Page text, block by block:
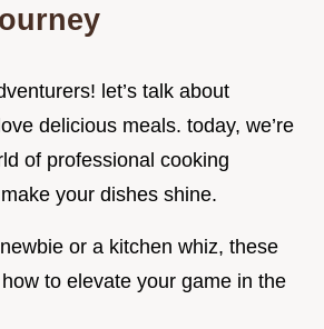
let’s talk about
delicious meals. today, we’re
of professional cooking
your dishes shine.
or a kitchen whiz, these
to elevate your game in the